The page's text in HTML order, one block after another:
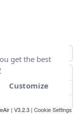
| V3.2.3 | Cookie Settings
get the best
Customize